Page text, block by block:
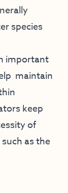
species
important
maintain
keep
of
as the